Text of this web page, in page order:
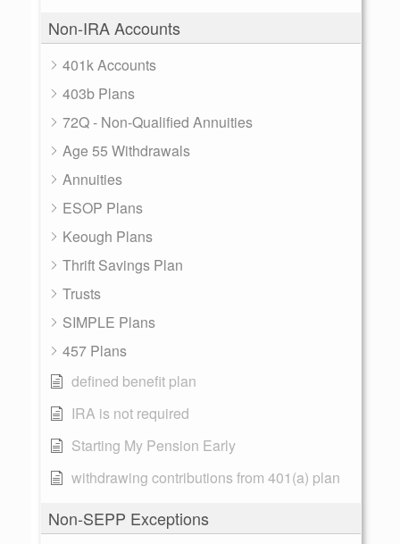
Non-IRA Accounts
401k Accounts
403b Plans
72Q - Non-Qualified Annuities
Age 55 Withdrawals
Annuities
ESOP Plans
Keough Plans
Thrift Savings Plan
Trusts
SIMPLE Plans
457 Plans
defined benefit plan
IRA is not required
Starting My Pension Early
withdrawing contributions from 401(a) plan
Non-SEPP Exceptions